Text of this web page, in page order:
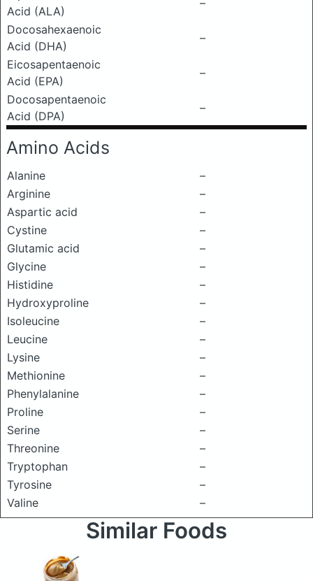
Acid (ALA)
–
Docosahexaenoic
Acid (DHA)
–
Eicosapentaenoic
Acid (EPA)
–
Docosapentaenoic
Acid (DPA)
–
Amino Acids
Alanine
–
Arginine
–
Aspartic acid
–
Cystine
–
Glutamic acid
–
Glycine
–
Histidine
–
Hydroxyproline
–
Isoleucine
–
Leucine
–
Lysine
–
Methionine
–
Phenylalanine
–
Proline
–
Serine
–
Threonine
–
Tryptophan
–
Tyrosine
–
Valine
–
Similar Foods